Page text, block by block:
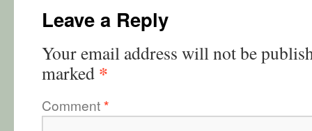
Leave a Reply
Your email address will not be
marked *
Comment*